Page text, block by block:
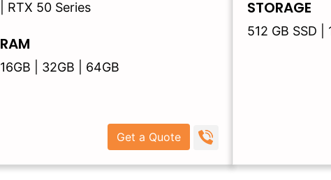
| RTX 50 Series
RAM
16GB | 32GB | 64GB
Get a Quote
STORAGE
512 GB SSD |